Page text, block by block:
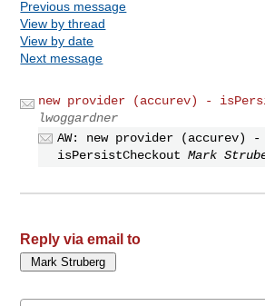
Previous message
View by thread
View by date
Next message
new provider (accurev) -
lwoggardner
AW: new provider (accurev) -
isPersistCheckout Mark
Reply via email to